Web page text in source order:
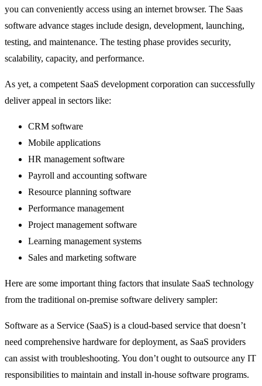
you can conveniently access using an internet browser. The Saas
software advance stages include design, development, launching,
testing, and maintenance. The testing phase provides security,
scalability, capacity, and performance.
As yet, a competent SaaS development corporation can successfully
deliver appeal in sectors like:
CRM software
Mobile applications
HR management software
Payroll and accounting software
Resource planning software
Performance management
Project management software
Learning management systems
Sales and marketing software
Here are some important thing factors that insulate SaaS technology
from the traditional on-premise software delivery sampler:
Software as a Service (SaaS) is a cloud-based service that doesn’t
need comprehensive hardware for deployment, as SaaS providers
can assist with troubleshooting. You don’t ought to outsource any IT
responsibilities to maintain and install in-house software programs.